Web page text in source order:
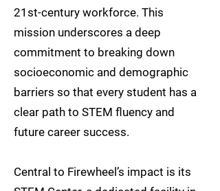
21st-century workforce. This
mission underscores a deep
commitment to breaking down
socioeconomic and demographic
barriers so that every student has a
clear path to STEM fluency and
future career success.
Central to Firewheel’s impact is its